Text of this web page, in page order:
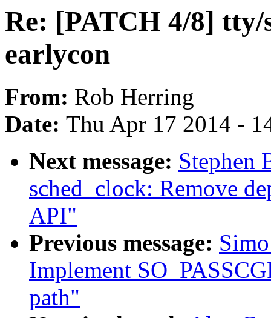
Re: [PATCH 4/8]
earlycon
From: Rob Herring
Date: Thu Apr 17 2014 -
Next message: Stephen
sched_clock: Remove
API"
Previous message:
Implement
path"